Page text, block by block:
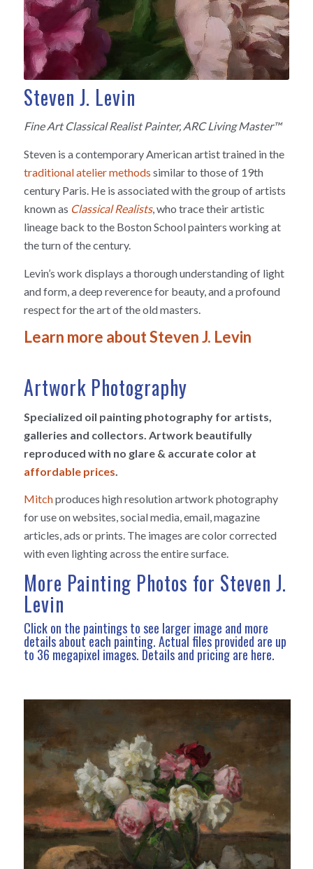
Steven J. Levin
Fine Art Classical Realist Painter, ARC Living Master™
Steven is a contemporary American artist trained in the
traditional atelier methods similar to those of 19th
century Paris. He is associated with the group of artists
known as Classical Realists, who trace their artistic
lineage back to the Boston School painters working at
the turn of the century.
Levin’s work displays a thorough understanding of light
and form, a deep reverence for beauty, and a profound
respect for the art of the old masters.
Learn more about Steven J. Levin
Artwork Photography
Specialized oil painting photography for artists,
galleries and collectors. Artwork beautifully
reproduced with no glare & accurate color at
affordable prices
Mitchproduces high resolution artwork photography
for use on websites, social media, email, magazine
articles, ads or prints. The images are color corrected
with even lighting across the entire surface.
More Painting Photos for Steven J.
Levin
Click on the paintings to see larger image and more
details about each painting. Actual files provided are up
to 36 megapixel images. Details and pricing are here.